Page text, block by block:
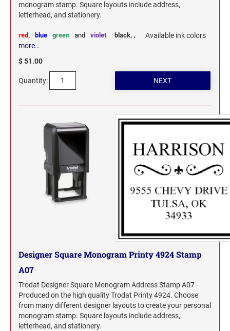
monogram stamp. Square layouts include address,
letterhead, and stationery.
Available ink colors
: black,
red, blue ,
green and violet
more…
$ 51.00
Quantity:
Designer Square Monogram Printy 4924 Stamp
A07
Trodat Designer Square Monogram Address Stamp A07 -
Produced on the high quality Trodat Printy 4924. Choose
from many different designer layouts to create your personal
monogram stamp. Square layouts include address,
letterhead, and stationery.